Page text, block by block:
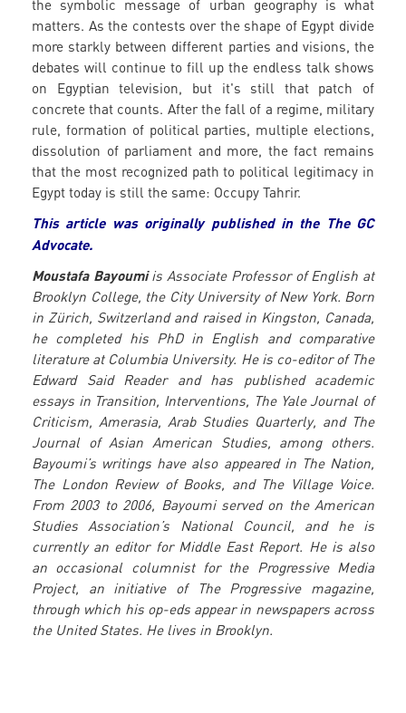
the symbolic message of urban geography is what
matters. As the contests over the shape of Egypt divide
more starkly between different parties and visions, the
debates will continue to fill up the endless talk shows
on Egyptian television, but it's still that patch of
concrete that counts. After the fall of a regime, military
rule, formation of political parties, multiple elections,
dissolution of parliament and more, the fact remains
that the most recognized path to political legitimacy in
Egypt today is still the same: Occupy Tahrir.
This article was originally published in the The GC
Advocate.
Moustafa Bayoumiis Associate Professor of English at
Brooklyn College, the City University of New York. Born
in Zürich, Switzerland and raised in Kingston, Canada,
he completed his PhD in English and comparative
literature at Columbia University. He is co-editor of The
Edward Said Reader and has published academic
essays in Transition, Interventions, The Yale Journal of
Criticism, Amerasia, Arab Studies Quarterly, and The
Journal of Asian American Studies, among others.
Bayoumi’s writings have also appeared in The Nation,
The London Review of Books, and The Village Voice.
From 2003 to 2006, Bayoumi served on the American
Studies Association’s National Council, and he is
currently an editor for Middle East Report. He is also
an occasional columnist for the Progressive Media
Project, an initiative of The Progressive magazine,
through which his op-eds appear in newspapers across
the United States. He lives in Brooklyn.